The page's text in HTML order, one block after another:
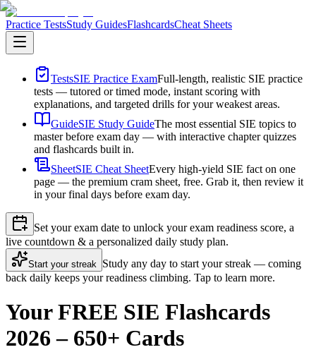
Practice TestsStudy GuidesFlashcardsCheat Sheets
TestsSIE Practice ExamFull-length, realistic SIE practice
tests — tutored or timed mode, instant scoring with
explanations, and targeted drills for your weakest areas.
GuideSIE Study GuideThe most essential SIE topics to
master before exam day — with interactive chapter quizzes
and flashcards built in.
SheetSIE Cheat SheetEvery high-yield SIE fact on one
page — the premium cram sheet, free. Grab it, then review it
in your final days before exam day.
Set your exam date to unlock your exam readiness score, a
live countdown & a personalized daily study plan.
Start your streak Study any day to start your streak — coming
back daily keeps your readiness climbing. Tap to learn more.
Your FREE SIE Flashcards
2026 – 650+ Cards